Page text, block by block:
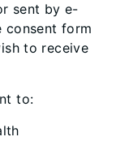
sent by e-
consent form
to receive
to: